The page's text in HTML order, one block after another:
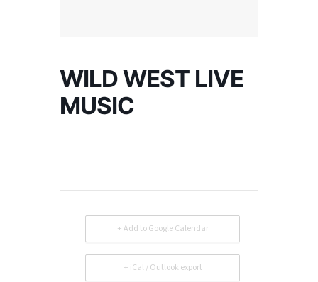
WILD WEST LIVE
MUSIC
+ Add to Google Calendar
+ iCal / Outlook export